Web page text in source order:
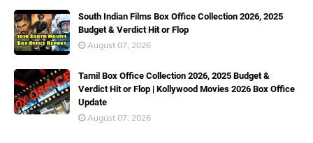
South Indian Films Box Office Collection 2026, 2025
Budget & Verdict Hit or Flop
August 07, 2026
Tamil Box Office Collection 2026, 2025 Budget &
Verdict Hit or Flop | Kollywood Movies 2026 Box Office
Update
August 07, 2026